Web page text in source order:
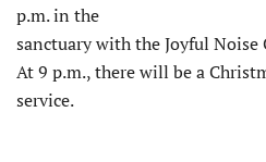
p.m. in the
sanctuary with the Joyful Noise
At 9 p.m., there will be a
service.